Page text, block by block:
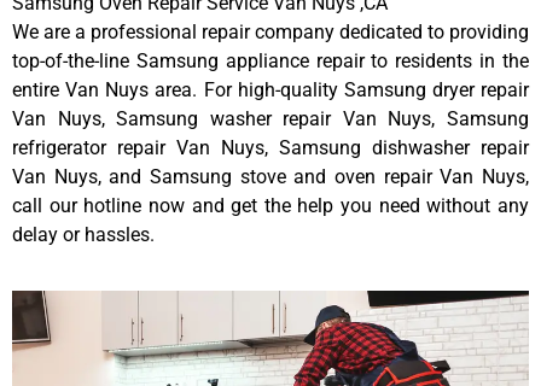
We are a professional repair company dedicated to providing
top-of-the-line Samsung appliance repair to residents in the
entire Van Nuys area. For high-quality Samsung dryer repair
Van Nuys, Samsung washer repair Van Nuys, Samsung
refrigerator repair Van Nuys, Samsung dishwasher repair
Van Nuys, and Samsung stove and oven repair Van Nuys,
call our hotline now and get the help you need without any
delay or hassles.